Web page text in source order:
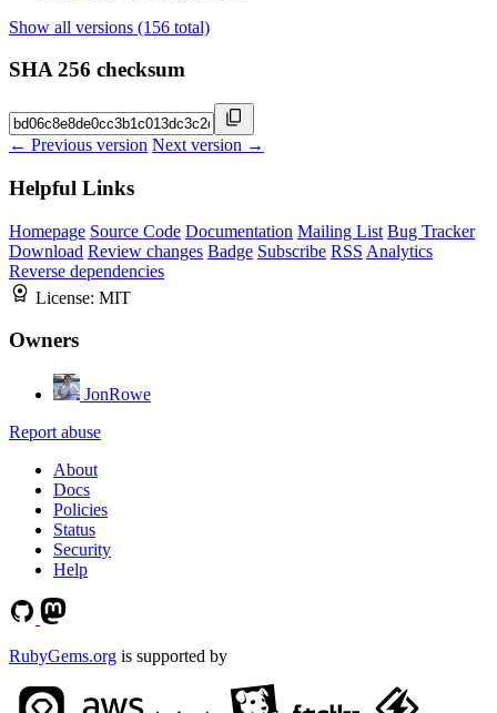
Show all versions (156 total)
SHA 256 checksum
← Previous version Next version →
Helpful Links
Homepage Source Code Documentation Mailing List Bug Tracker
Download Review changes Badge Subscribe RSS Analytics
Reverse dependencies
License: MIT
Owners
JonRowe
Report abuse
About
Docs
Policies
Status
Security
Help
RubyGems.org is supported by